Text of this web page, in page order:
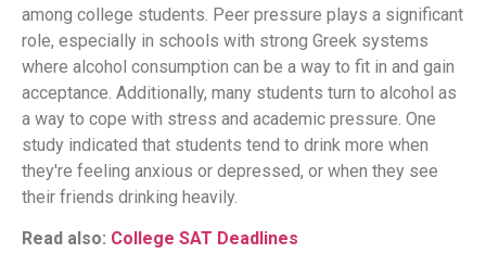
among college students. Peer pressure plays a significant
role, especially in schools with strong Greek systems
where alcohol consumption can be a way to fit in and gain
acceptance. Additionally, many students turn to alcohol as
a way to cope with stress and academic pressure. One
study indicated that students tend to drink more when
they're feeling anxious or depressed, or when they see
their friends drinking heavily.
Read also: College SAT Deadlines